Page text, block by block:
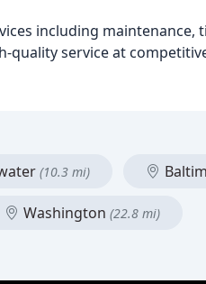
including maintenance,
service at
(10.3 mi)
Washington (22.8 mi)